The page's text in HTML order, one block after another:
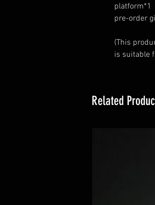
platform*1
pre-order
(This
is suitable
Related